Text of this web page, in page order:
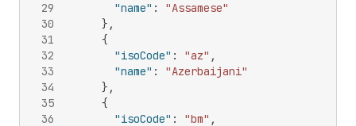
29
30
31
32
33
34
35
36
"name" :
"Assamese"
} ,
{
"isoCode" : "az" ,
"name" :
"Azerbaijani"
} ,
{
"isoCode" : "bm" ,